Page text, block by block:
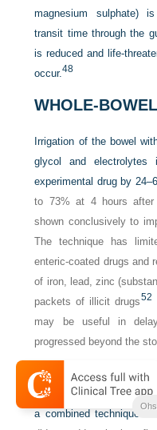
magnesium sulphate)
transit time through the
is reduced and life-
occur.48
WHOLE-
Irrigation of the bowel
glycol and electrolytes
experimental drug by
to 73% at 4 hours after
shown conclusively to
The technique has
enteric-coated drugs and
of iron, lead, zinc
packets of illicit drugs52
may be useful in
progressed beyond the
Irrigation solutions are
desorption of drug –
a combined technique is